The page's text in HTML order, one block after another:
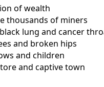
of wealth
thousands of miners
lung and cancer
and broken hips
and children
and captive town